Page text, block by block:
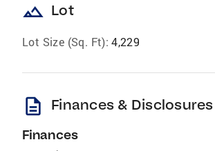
landscape Lot
Lot Size (Sq. Ft): 4,229
description Finances & Disclosures
Finances